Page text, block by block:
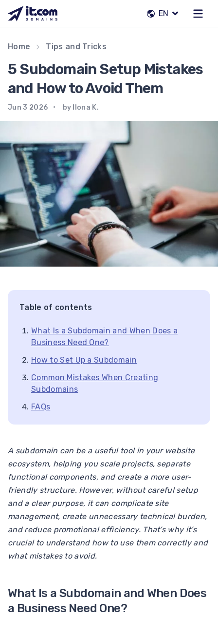
content
EN
Our team
Contacts
Registrars
EN
Home Tips and Tricks
5 Subdomain Setup Mistakes
and How to Avoid Them
Jun 3 2026 by Ilona K.
Table of contents
What Is a Subdomain and When Does a
Business Need One?
How to Set Up a Subdomain
Common Mistakes When Creating
Subdomains
FAQs
A subdomain can be a useful tool in your website
ecosystem, helping you scale projects, separate
functional components, and create a more user-
friendly structure. However, without careful setup
and a clear purpose, it can complicate site
management, create unnecessary technical burden,
and reduce promotional efficiency. That’s why it’s
crucial to understand how to use them correctly and
what mistakes to avoid.
What Is a Subdomain and When Does
a Business Need One?